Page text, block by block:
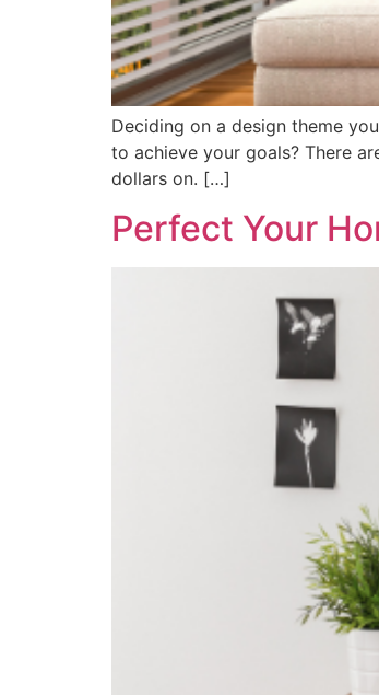
Deciding on a design theme
to achieve your goals? There
dollars on. […]
Perfect Your